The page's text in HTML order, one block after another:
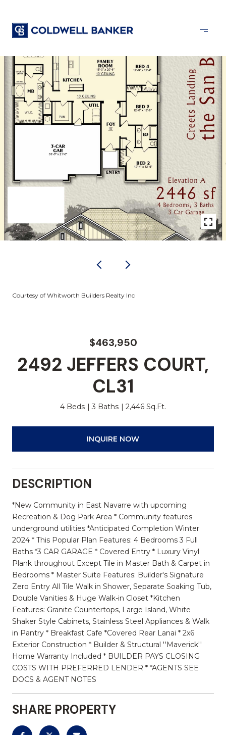
Courtesy of Whitworth Builders Realty Inc
$463,950
2492 JEFFERS COURT,
CL31
4 Beds 3 Baths 2,446 Sq.Ft.
INQUIRE NOW
DESCRIPTION
*New Community in East Navarre with upcoming
Recreation & Dog Park Area * Community features
underground utilities *Anticipated Completion Winter
2024 * This Popular Plan Features: 4 Bedrooms 3 Full
Baths *3 CAR GARAGE * Covered Entry * Luxury Vinyl
Plank throughout Except Tile in Master Bath & Carpet in
Bedrooms * Master Suite Features: Builder's Signature
Zero Entry All Tile Walk in Shower, Separate Soaking Tub,
Double Vanities & Huge Walk-in Closet *Kitchen
Features: Granite Countertops, Large Island, White
Shaker Style Cabinets, Stainless Steel Appliances & Walk
in Pantry * Breakfast Cafe *Covered Rear Lanai * 2x6
Exterior Construction * Builder & Structural ''Maverick''
Home Warranty Included * BUILDER PAYS CLOSING
COSTS WITH PREFERRED LENDER * *AGENTS SEE
DOCS & AGENT NOTES
SHARE PROPERTY